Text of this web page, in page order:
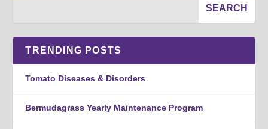
TRENDING POSTS
Tomato Diseases & Disorders
Bermudagrass Yearly Maintenance Program